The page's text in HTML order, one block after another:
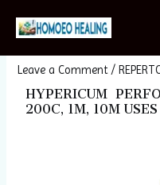
HYPERICUM
Leave a Comment /
HYPERICUM
200C, 1M, 10M
navigation